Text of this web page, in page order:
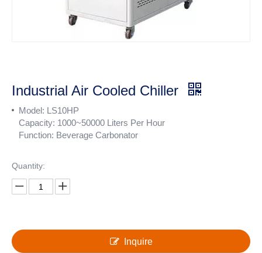
Industrial Air Cooled Chiller
Model: LS10HP
Capacity: 1000~50000 Liters Per Hour
Function: Beverage Carbonator
Quantity:
Inquire